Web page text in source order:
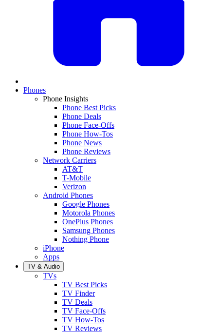
Phones
Phone Insights
Phone Best Picks
Phone Deals
Phone Face-Offs
Phone How-Tos
Phone News
Phone Reviews
Network Carriers
AT&T
T-Mobile
Verizon
Android Phones
Google Phones
Motorola Phones
OnePlus Phones
Samsung Phones
Nothing Phone
iPhone
Apps
TV & Audio
TVs
TV Best Picks
TV Finder
TV Deals
TV Face-Offs
TV How-Tos
TV Reviews